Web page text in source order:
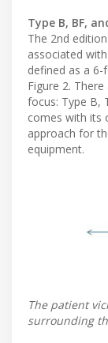
Type B, BF,
The 2nd
associated
defined as a
Figure 2.
focus: Type B,
comes with its
approach for
equipment.
The patient
surrounding